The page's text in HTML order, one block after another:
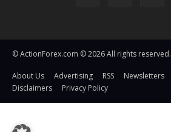
© ActionForex.com © 2026 All rights reserved.
About Us Advertising RSS Newsletters
Disclaimers
Privacy Policy